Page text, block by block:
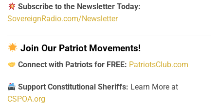
Subscribe to the Newsletter Today:
SovereignRadio.com/Newsletter
Join Our Patriot Movements!
Connect with Patriots for FREE: PatriotsClub.com
Support Constitutional Sheriffs: Learn More at
CSPOA.org